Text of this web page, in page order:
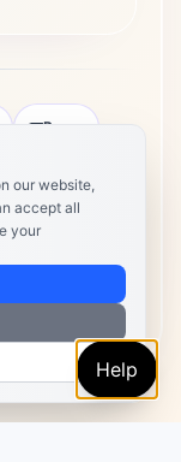
our website,
accept all
your
Help
Press
by Postly